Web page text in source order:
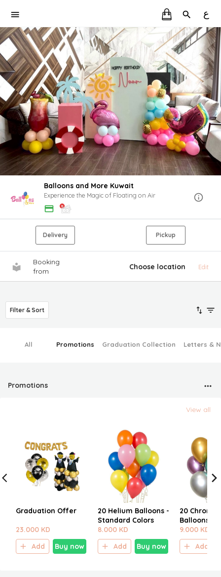
ع
Balloons and More Kuwait
Experience the Magic of Floating on Air
Delivery Pickup
Booking
from
Choose location Edit
Filter & Sort
All Promotions Graduation Collection Letters &
Promotions
View all
Graduation Offer
23.000 KD
Add
Buy now
20 Helium Balloons -
Standard Colors
8.000 KD
Add
Buy now
20 Chrome
Balloons
9.000 KD
Add